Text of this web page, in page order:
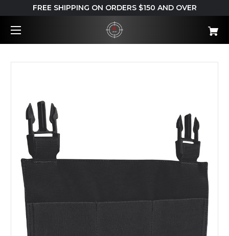
FREE SHIPPING ON ORDERS $150 AND OVER